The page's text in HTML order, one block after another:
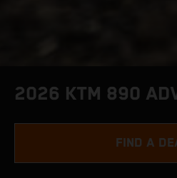
2026 KTM 890
FIND A